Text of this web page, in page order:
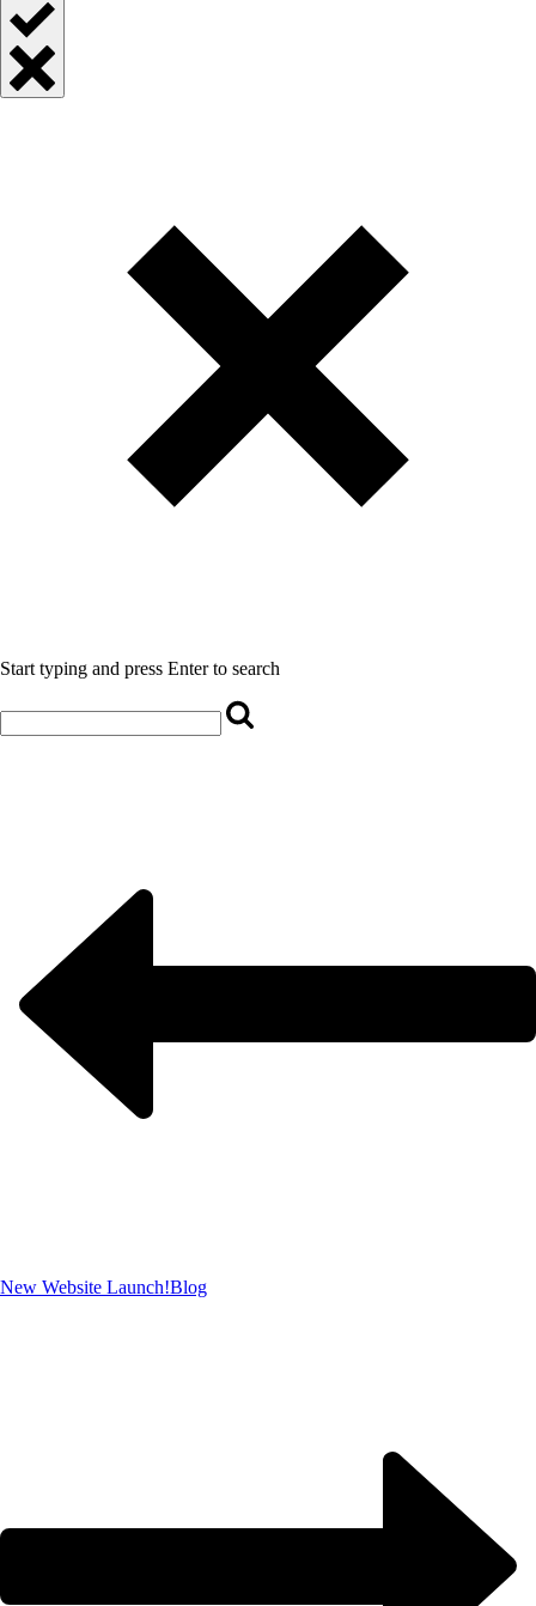
Start typing and press Enter to search
New Website Launch!Blog